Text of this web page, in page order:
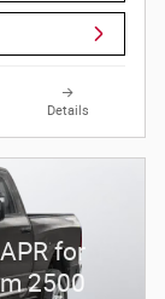
Details
for
2500